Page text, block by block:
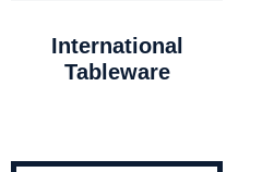
International
Tableware